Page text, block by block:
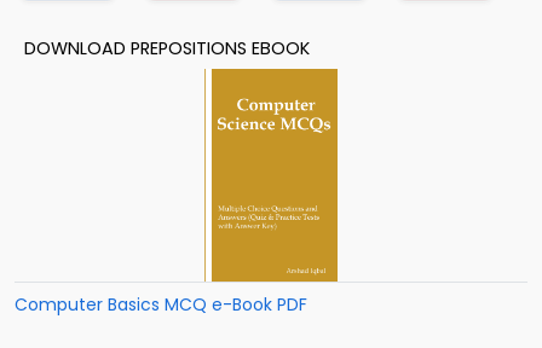
DOWNLOAD PREPOSITIONS EBOOK
Computer Basics MCQ e-Book PDF